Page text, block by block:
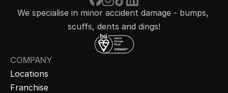
We specialise in minor accident damage - bumps,
scuffs, dents and dings!
COMPANY
Locations
Franchise